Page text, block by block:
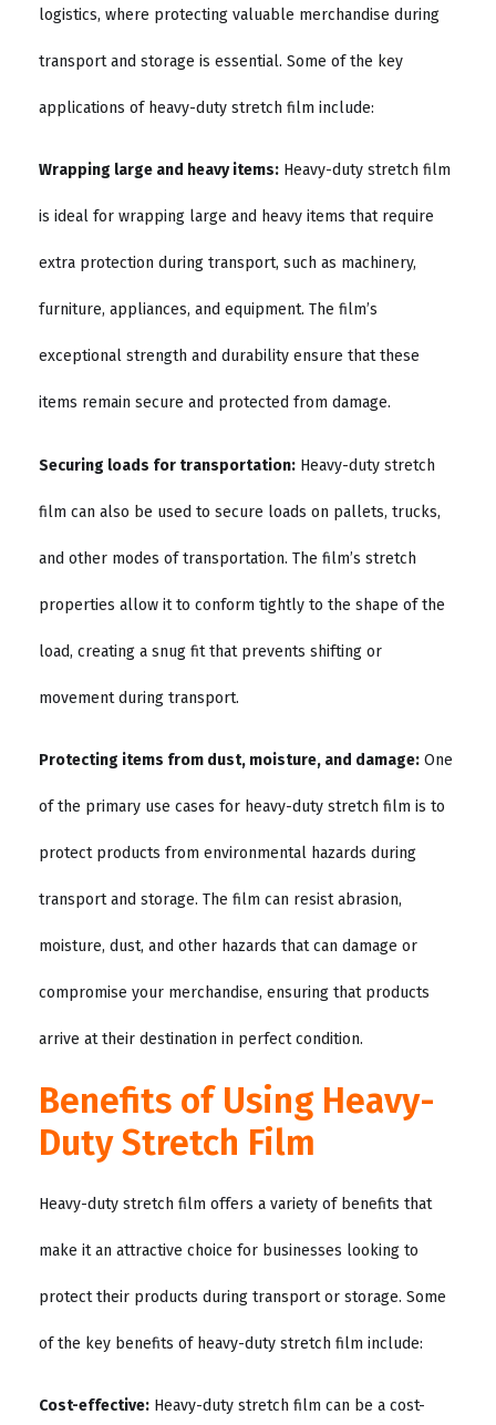
logistics, where protecting valuable merchandise during
transport and storage is essential. Some of the key
applications of heavy-duty stretch film include:
Wrapping large and heavy items: Heavy-duty stretch film
is ideal for wrapping large and heavy items that require
extra protection during transport, such as machinery,
furniture, appliances, and equipment. The film’s
exceptional strength and durability ensure that these
items remain secure and protected from damage.
Securing loads for transportation: Heavy-duty stretch
film can also be used to secure loads on pallets, trucks,
and other modes of transportation. The film’s stretch
properties allow it to conform tightly to the shape of the
load, creating a snug fit that prevents shifting or
movement during transport.
Protecting items from dust, moisture, and damage: One
of the primary use cases for heavy-duty stretch film is to
protect products from environmental hazards during
transport and storage. The film can resist abrasion,
moisture, dust, and other hazards that can damage or
compromise your merchandise, ensuring that products
arrive at their destination in perfect condition.
Benefits of Using Heavy-
Duty Stretch Film
Heavy-duty stretch film offers a variety of benefits that
make it an attractive choice for businesses looking to
protect their products during transport or storage. Some
of the key benefits of heavy-duty stretch film include:
Cost-effective: Heavy-duty stretch film can be a cost-